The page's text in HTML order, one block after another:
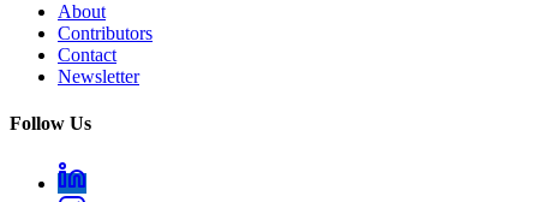
About
Contributors
Contact
Newsletter
Follow Us